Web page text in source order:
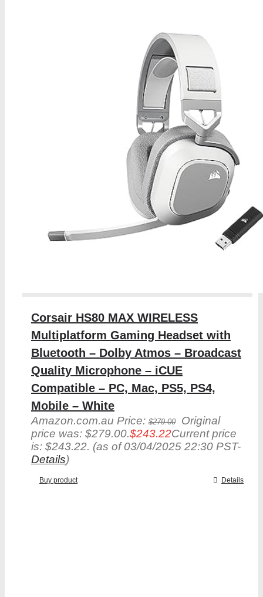
Corsair HS80 MAX WIRELESS
Multiplatform Gaming Headset with
Bluetooth – Dolby Atmos – Broadcast
Quality Microphone – iCUE
Compatible – PC, Mac, PS5, PS4,
Mobile – White
Amazon.com.au Price: $279.00
Original
price was: $279.00.$243.22Current price
is: $243.22. (as of 03/04/2025 22:30 PST-
Details)
Buy product Details